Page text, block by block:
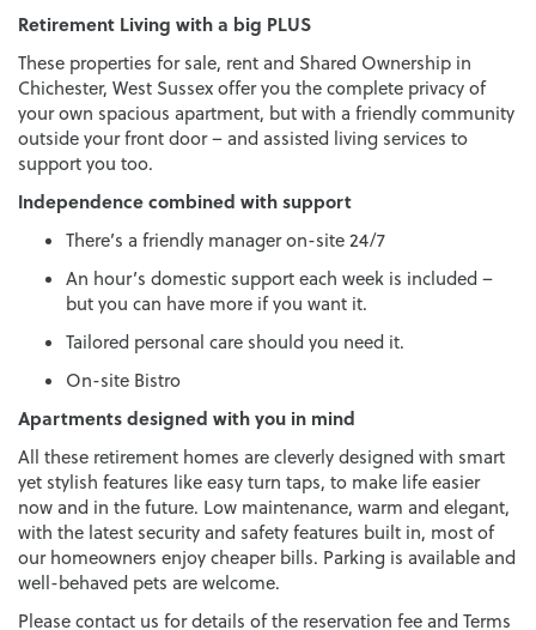
Retirement Living with a big PLUS
These properties for sale, rent and Shared Ownership in
Chichester, West Sussex offer you the complete privacy of
your own spacious apartment, but with a friendly community
outside your front door – and assisted living services to
support you too.
Independence combined with support
There’s a friendly manager on-site 24/7
An hour’s domestic support each week is included –
but you can have more if you want it.
Tailored personal care should you need it.
On-site Bistro
Apartments designed with you in mind
All these retirement homes are cleverly designed with smart
yet stylish features like easy turn taps, to make life easier
now and in the future. Low maintenance, warm and elegant,
with the latest security and safety features built in, most of
our homeowners enjoy cheaper bills. Parking is available and
well-behaved pets are welcome.
Please contact us for details of the reservation fee and Terms